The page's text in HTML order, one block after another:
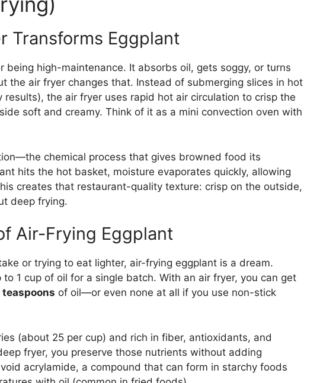
Transforms Eggplant
being high-maintenance. It absorbs oil, gets soggy, or turns
the air fryer changes that. Instead of submerging slices in hot
results), the air fryer uses rapid hot air circulation to crisp the
soft and creamy. Think of it as a mini convection oven with
chemical process that gives browned food its
hits the hot basket, moisture evaporates quickly, allowing
creates that restaurant-quality texture: crisp on the outside,
deep frying.
Air-Frying Eggplant
or trying to eat lighter, air-frying eggplant is a dream.
1 cup of oil for a single batch. With an air fryer, you can get
teaspoons of oil—or even none at all if you use non-stick
(about 25 per cup) and rich in fiber, antioxidants, and
fryer, you preserve those nutrients without adding
acrylamide, a compound that can form in starchy foods